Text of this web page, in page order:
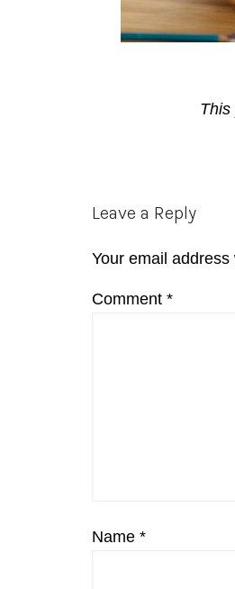
This
Reader
Leave a Reply
Your email
Comment *
Name *